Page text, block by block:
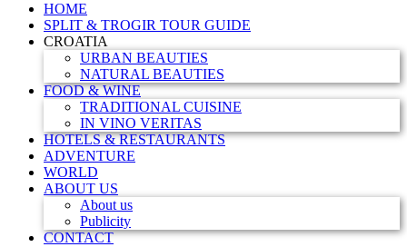
HOME
SPLIT & TROGIR TOUR GUIDE
CROATIA
URBAN BEAUTIES
NATURAL BEAUTIES
FOOD & WINE
TRADITIONAL CUISINE
IN VINO VERITAS
HOTELS & RESTAURANTS
ADVENTURE
WORLD
ABOUT US
About us
Publicity
CONTACT